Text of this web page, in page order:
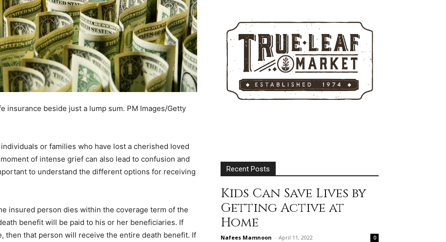
with
life
issues
insurance beside just a lump sum. PM Images/Getty
or families who have lost a cherished loved
of intense grief can also lead to confusion and
to understand the different options for receiving
insured person dies within the coverage term of the
benefit will be paid to his or her beneficiaries. If
then that person will receive the entire death benefit. If
Recent Posts
Kids Can Save Lives by
Getting Active at
Home
Nafees Mamnoon - April 11, 2022 0